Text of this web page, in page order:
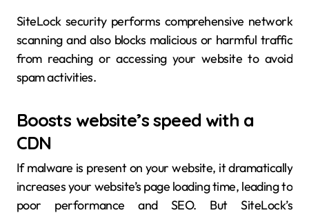
SiteLock security performs comprehensive network
scanning and also blocks malicious or harmful traffic
from reaching or accessing your website to avoid
spam activities.
Boosts website’s speed with a
CDN
If malware is present on your website, it dramatically
increases your website’s page loading time, leading to
poor performance and SEO. But SiteLock’s